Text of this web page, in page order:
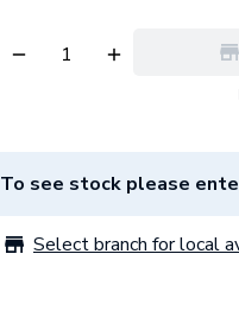
To see stock please
Select branch for local